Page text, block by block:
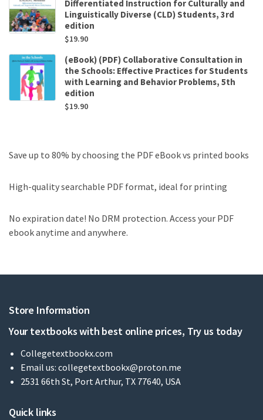
Differentiated Instruction for Culturally and
Linguistically Diverse (CLD) Students, 3rd
edition
$19.90
(eBook) (PDF) Collaborative Consultation in
the Schools: Effective Practices for Students
with Learning and Behavior Problems, 5th
edition
$19.90
Save up to 80% by choosing the PDF eBook vs printed books
High-quality searchable PDF format, ideal for printing
No expiration date! No DRM protection. Access your PDF
ebook anytime and anywhere.
Store Information
Your textbooks with best online prices, Try us today
Collegetextbookx.com
Email us: collegetextbookx@proton.me
2531 66th St, Port Arthur, TX 77640, USA
Quick links